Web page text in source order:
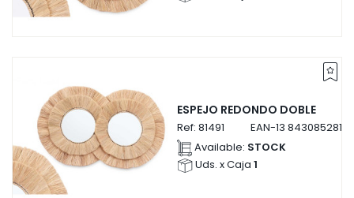
ESPEJO REDONDO DOBLE
Ref: 81491 EAN-13
Available: STOCK
Uds. x Caja 1